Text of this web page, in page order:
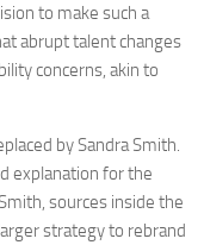
to make such a
abrupt talent changes
concerns, akin to
by Sandra Smith.
explanation for the
sources inside the
strategy to rebrand